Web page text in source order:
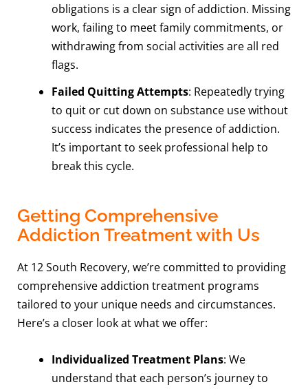
obligations is a clear sign of addiction. Missing
work, failing to meet family commitments, or
withdrawing from social activities are all red
flags.
Failed Quitting Attempts: Repeatedly trying
to quit or cut down on substance use without
success indicates the presence of addiction.
It’s important to seek professional help to
break this cycle.
Getting Comprehensive
Addiction Treatment with Us
At 12 South Recovery, we’re committed to providing
comprehensive addiction treatment programs
tailored to your unique needs and circumstances.
Here’s a closer look at what we offer:
Individualized Treatment Plans: We
understand that each person’s journey to